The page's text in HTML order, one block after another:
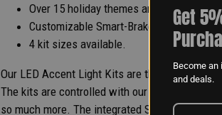
Over 15 holiday themes and DIY theme
Customizable Smart-Brake. All lights
4 kit sizes available.
Our LED Accent Light Kits are the brightest
The kits are controlled with our industry-
so much more. The integrated Smart Brake
Get
Become an
and deals.